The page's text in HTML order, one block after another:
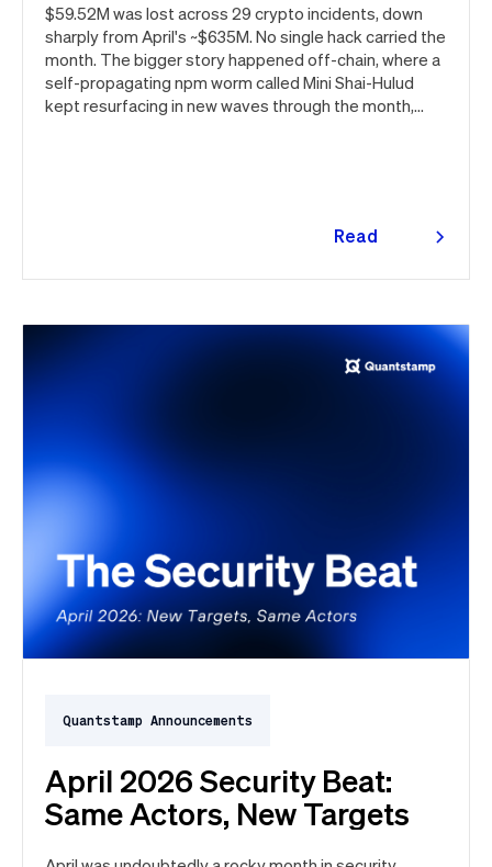
$59.52M was lost across 29 crypto incidents, down
sharply from April's ~$635M. No single hack carried the
month. The bigger story happened off-chain, where a
self-propagating npm worm called Mini Shai-Hulud
kept resurfacing in new waves through the month,
Read
Quantstamp Announcements
April 2026 Security Beat:
Same Actors, New Targets